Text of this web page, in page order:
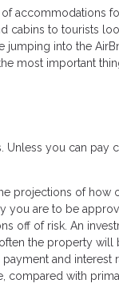
accommodations
cabins to tourists
into the
most important
you can pay
projections of how
you are to be
off of risk. An
the property
and interest
with